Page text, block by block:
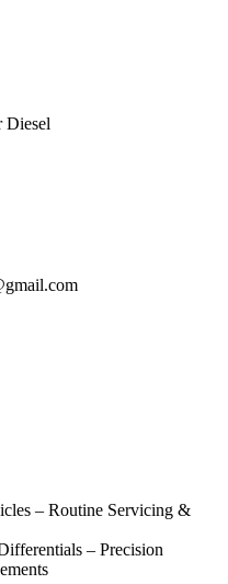
Diesel
– Routine Servicing &
– Precision